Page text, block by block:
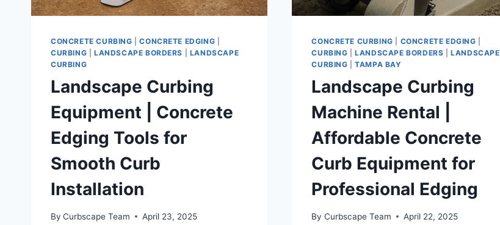
CONCRETE CURBING |CONCRETE EDGING
CURBING
LANDSCAPE BORDERS
LANDSCAPE
CURBING
Landscape Curbing
Equipment | Concrete
Edging Tools for
Smooth Curb
Installation
By Curbscape Team April 23, 2025
CONCRETE CURBING CONCRETE EDGING
CURBING |LANDSCAPE BORDERS |LANDSCAPE
CURBING |TAMPA BAY
Landscape Curbing
Machine Rental |
Affordable Concrete
Curb Equipment for
Professional Edging
By Curbscape Team April 22, 2025